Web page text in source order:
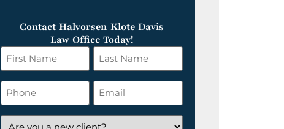
Contact Halvorsen Klote Davis
Law Office Today!
First
Name
*
Last
Name
*
Phone Email
*
Are